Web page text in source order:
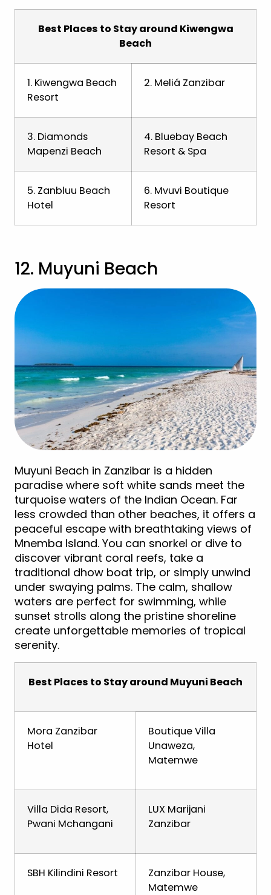
Best Places to Stay around Kiwengwa
Beach
1. Kiwengwa Beach
Resort
2. Meliá Zanzibar
3. Diamonds
Mapenzi Beach
4. Bluebay Beach
Resort & Spa
5. Zanbluu Beach
Hotel
6. Mvuvi Boutique
Resort
12. Muyuni Beach
Muyuni Beach in Zanzibar is a hidden
paradise where soft white sands meet the
turquoise waters of the Indian Ocean. Far
less crowded than other beaches, it offers a
peaceful escape with breathtaking views of
Mnemba Island. You can snorkel or dive to
discover vibrant coral reefs, take a
traditional dhow boat trip, or simply unwind
under swaying palms. The calm, shallow
waters are perfect for swimming, while
sunset strolls along the pristine shoreline
create unforgettable memories of tropical
serenity.
Best Places to Stay around Muyuni Beach
Mora Zanzibar
Hotel
Boutique Villa
Unaweza,
Matemwe
Villa Dida Resort,
Pwani Mchangani
LUX Marijani
Zanzibar
SBH Kilindini Resort
Zanzibar House,
Matemwe